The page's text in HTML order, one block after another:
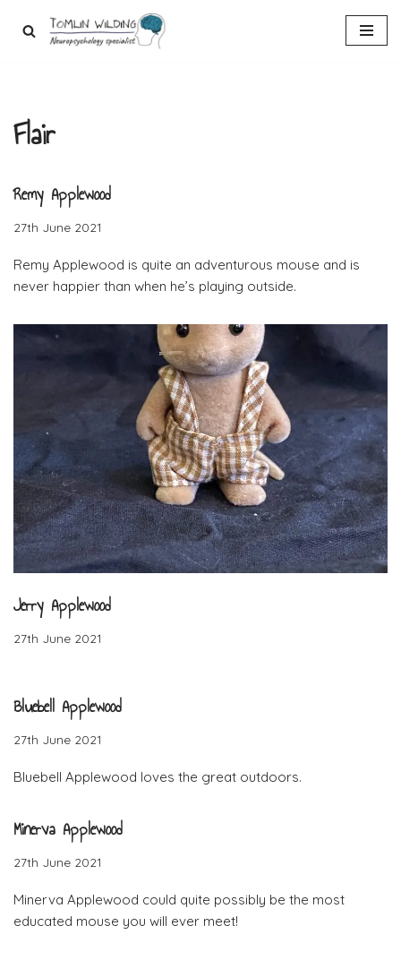
Flair
Remy Applewood
27th June 2021
Remy Applewood is quite an adventurous mouse and is
never happier than when he’s playing outside.
Jerry Applewood
27th June 2021
Bluebell Applewood
27th June 2021
Bluebell Applewood loves the great outdoors.
Minerva Applewood
27th June 2021
Minerva Applewood could quite possibly be the most
educated mouse you will ever meet!